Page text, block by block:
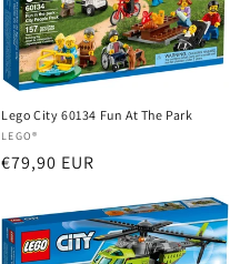
Lego City 60134 Fun At The Park
Vendor:
LEGO®
Regular
€79,90 EUR